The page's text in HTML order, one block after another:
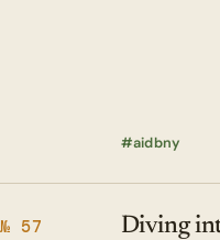
aidbny
№ 57 Diving